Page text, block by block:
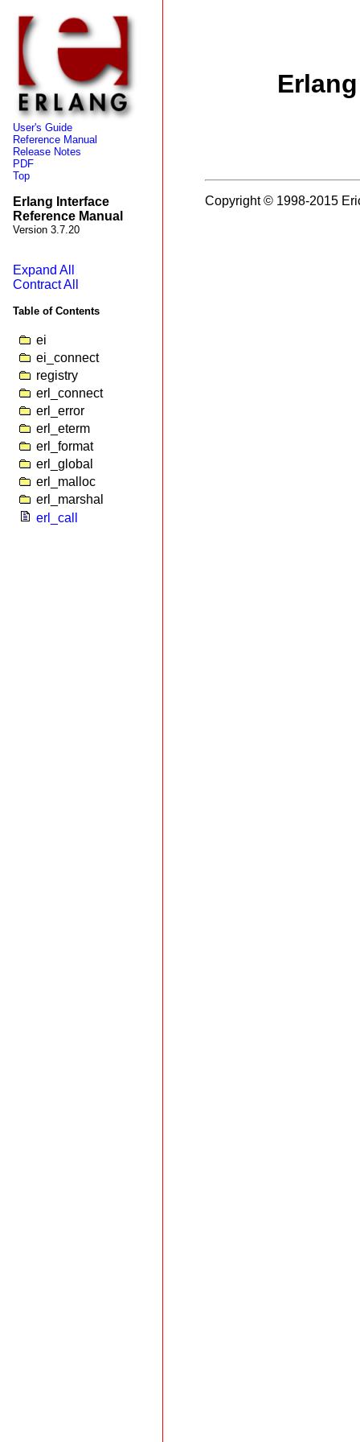
User's Guide
Reference Manual
Release Notes
PDF
Top
Erlang Interface
Reference Manual
Version 3.7.20
Expand All
Contract All
Table of Contents
ei
ei_connect
registry
erl_connect
erl_error
erl_eterm
erl_format
erl_global
erl_malloc
erl_marshal
erl_call
Copyright © 1998-2015